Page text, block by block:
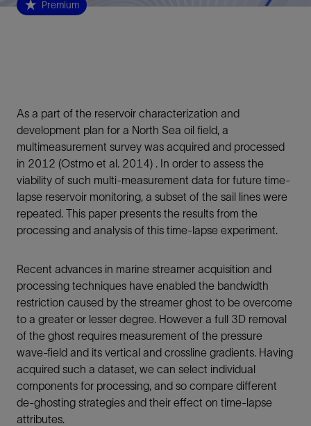
Premium
As a part of the reservoir characterization and
development plan for a North Sea oil field, a
multimeasurement survey was acquired and processed
in 2012 (Ostmo et al. 2014) . In order to assess the
viability of such multi-measurement data for future time-
lapse reservoir monitoring, a subset of the sail lines were
repeated. This paper presents the results from the
processing and analysis of this time-lapse experiment.
Recent advances in marine streamer acquisition and
processing techniques have enabled the bandwidth
restriction caused by the streamer ghost to be overcome
to a greater or lesser degree. However a full 3D removal
of the ghost requires measurement of the pressure
wave-field and its vertical and crossline gradients. Having
acquired such a dataset, we can select individual
components for processing, and so compare different
de-ghosting strategies and their effect on time-lapse
attributes.